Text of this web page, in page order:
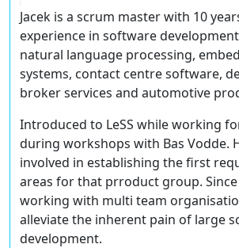
Jacek is a scrum master with 10
experience in software
natural language processing,
systems, contact centre software,
broker services and automotive
Introduced to LeSS while working
during workshops with Bas Vodde.
involved in establishing the first
areas for that prroduct group.
working with multi team
alleviate the inherent pain of large
development.